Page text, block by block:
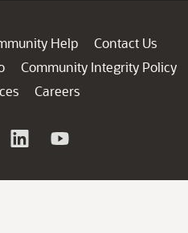
Help
Contact Us
Community Integrity Policy
Careers